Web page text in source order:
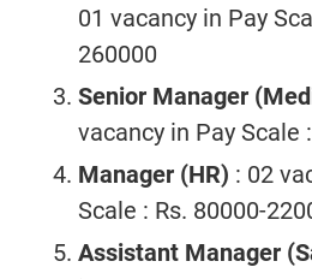
01 vacancy in Pay
260000
Senior Manager
vacancy in Pay Scale
Manager (HR) : 02
Scale : Rs. 80000-
Assistant Manager